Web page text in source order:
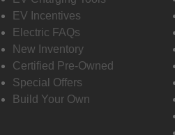
EV Incentives
Electric FAQs
New Inventory
Certified Pre-Owned
Special Offers
Build Your Own